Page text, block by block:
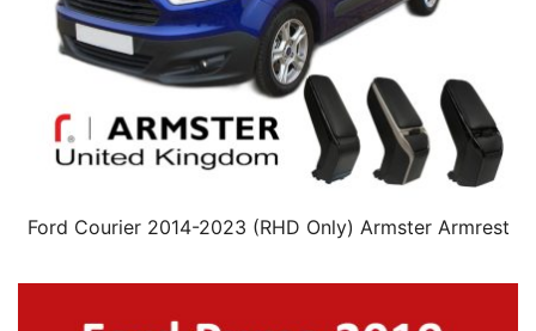
Ford Courier 2014-2023 (RHD Only) Armster Armrest